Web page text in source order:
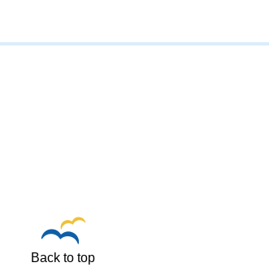
Back to top